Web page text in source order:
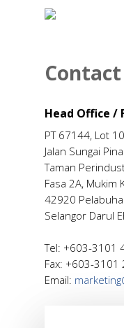
Contact
Head Office /
PT 67144, Lot
Jalan Sungai
Taman
Fasa 2A, Mukim
42920
Selangor Darul
Tel: +603-3101
Fax: +603-3101
Email: